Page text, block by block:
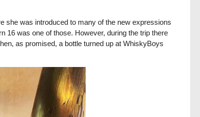
she was introduced to many of the new expressions
16 was one of those. However, during the trip there
as promised, a bottle turned up at WhiskyBoys